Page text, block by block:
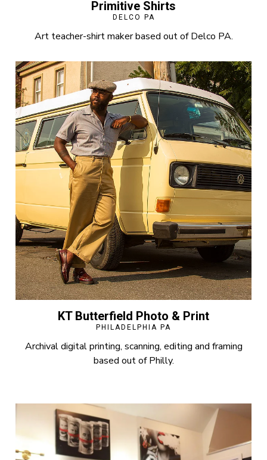
Primitive Shirts
DELCO PA
Art teacher-shirt maker based out of Delco PA.
KT Butterfield Photo & Print
PHILADELPHIA PA
Archival digital printing, scanning, editing and framing
based out of Philly.